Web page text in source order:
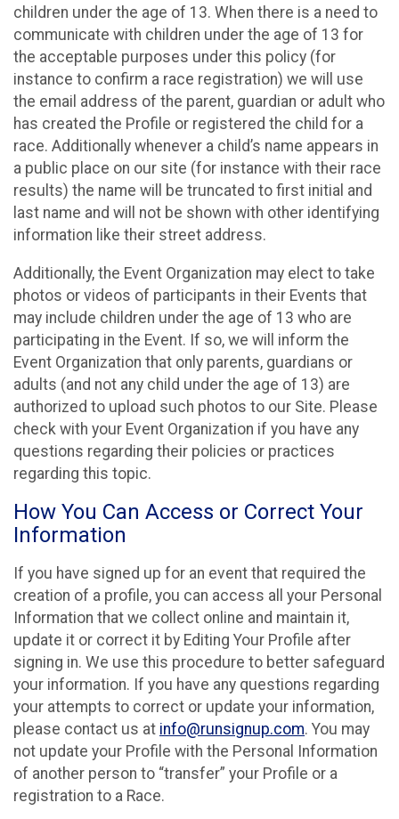
children under the age of 13. When there is a need to
communicate with children under the age of 13 for
the acceptable purposes under this policy (for
instance to confirm a race registration) we will use
the email address of the parent, guardian or adult who
has created the Profile or registered the child for a
race. Additionally whenever a child’s name appears in
a public place on our site (for instance with their race
results) the name will be truncated to first initial and
last name and will not be shown with other identifying
information like their street address.
Additionally, the Event Organization may elect to take
photos or videos of participants in their Events that
may include children under the age of 13 who are
participating in the Event. If so, we will inform the
Event Organization that only parents, guardians or
adults (and not any child under the age of 13) are
authorized to upload such photos to our Site. Please
check with your Event Organization if you have any
questions regarding their policies or practices
regarding this topic.
How You Can Access or Correct Your
Information
If you have signed up for an event that required the
creation of a profile, you can access all your Personal
Information that we collect online and maintain it,
update it or correct it by Editing Your Profile after
signing in. We use this procedure to better safeguard
your information. If you have any questions regarding
your attempts to correct or update your information,
please contact us at info@runsignup.com. You may
not update your Profile with the Personal Information
of another person to “transfer” your Profile or a
registration to a Race.